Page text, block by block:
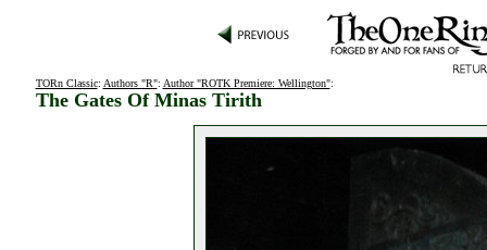
TORn Classic: Authors "R": Author "ROTK Premiere: Wellington":
The Gates Of Minas Tirith